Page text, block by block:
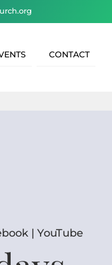
CONTACT
| YouTube